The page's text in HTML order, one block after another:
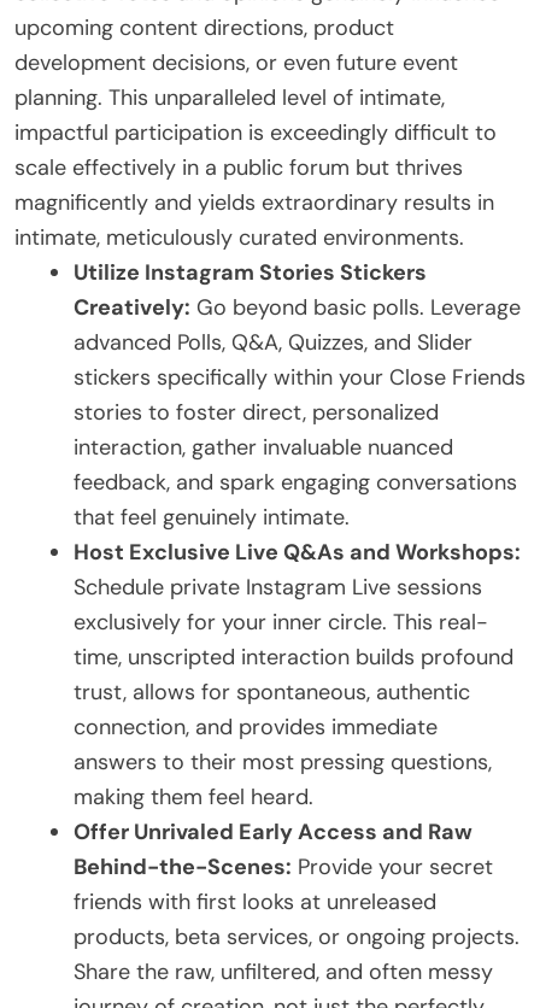
upcoming content directions, product
development decisions, or even future event
planning. This unparalleled level of intimate,
impactful participation is exceedingly difficult to
scale effectively in a public forum but thrives
magnificently and yields extraordinary results in
intimate, meticulously curated environments.
Utilize Instagram Stories Stickers
Creatively: Go beyond basic polls. Leverage
advanced Polls, Q&A, Quizzes, and Slider
stickers specifically within your Close Friends
stories to foster direct, personalized
interaction, gather invaluable nuanced
feedback, and spark engaging conversations
that feel genuinely intimate.
Host Exclusive Live Q&As and Workshops:
Schedule private Instagram Live sessions
exclusively for your inner circle. This real-
time, unscripted interaction builds profound
trust, allows for spontaneous, authentic
connection, and provides immediate
answers to their most pressing questions,
making them feel heard.
Offer Unrivaled Early Access and Raw
Behind-the-Scenes: Provide your secret
friends with first looks at unreleased
products, beta services, or ongoing projects.
Share the raw, unfiltered, and often messy